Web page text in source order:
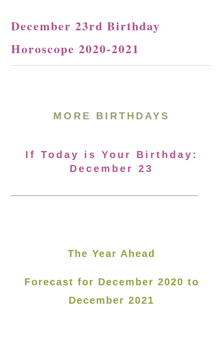
December 23rd Birthday
Horoscope 2020-2021
MORE BIRTHDAYS
If Today is Your Birthday:
December 23
The Year Ahead
Forecast for December 2020 to
December 2021